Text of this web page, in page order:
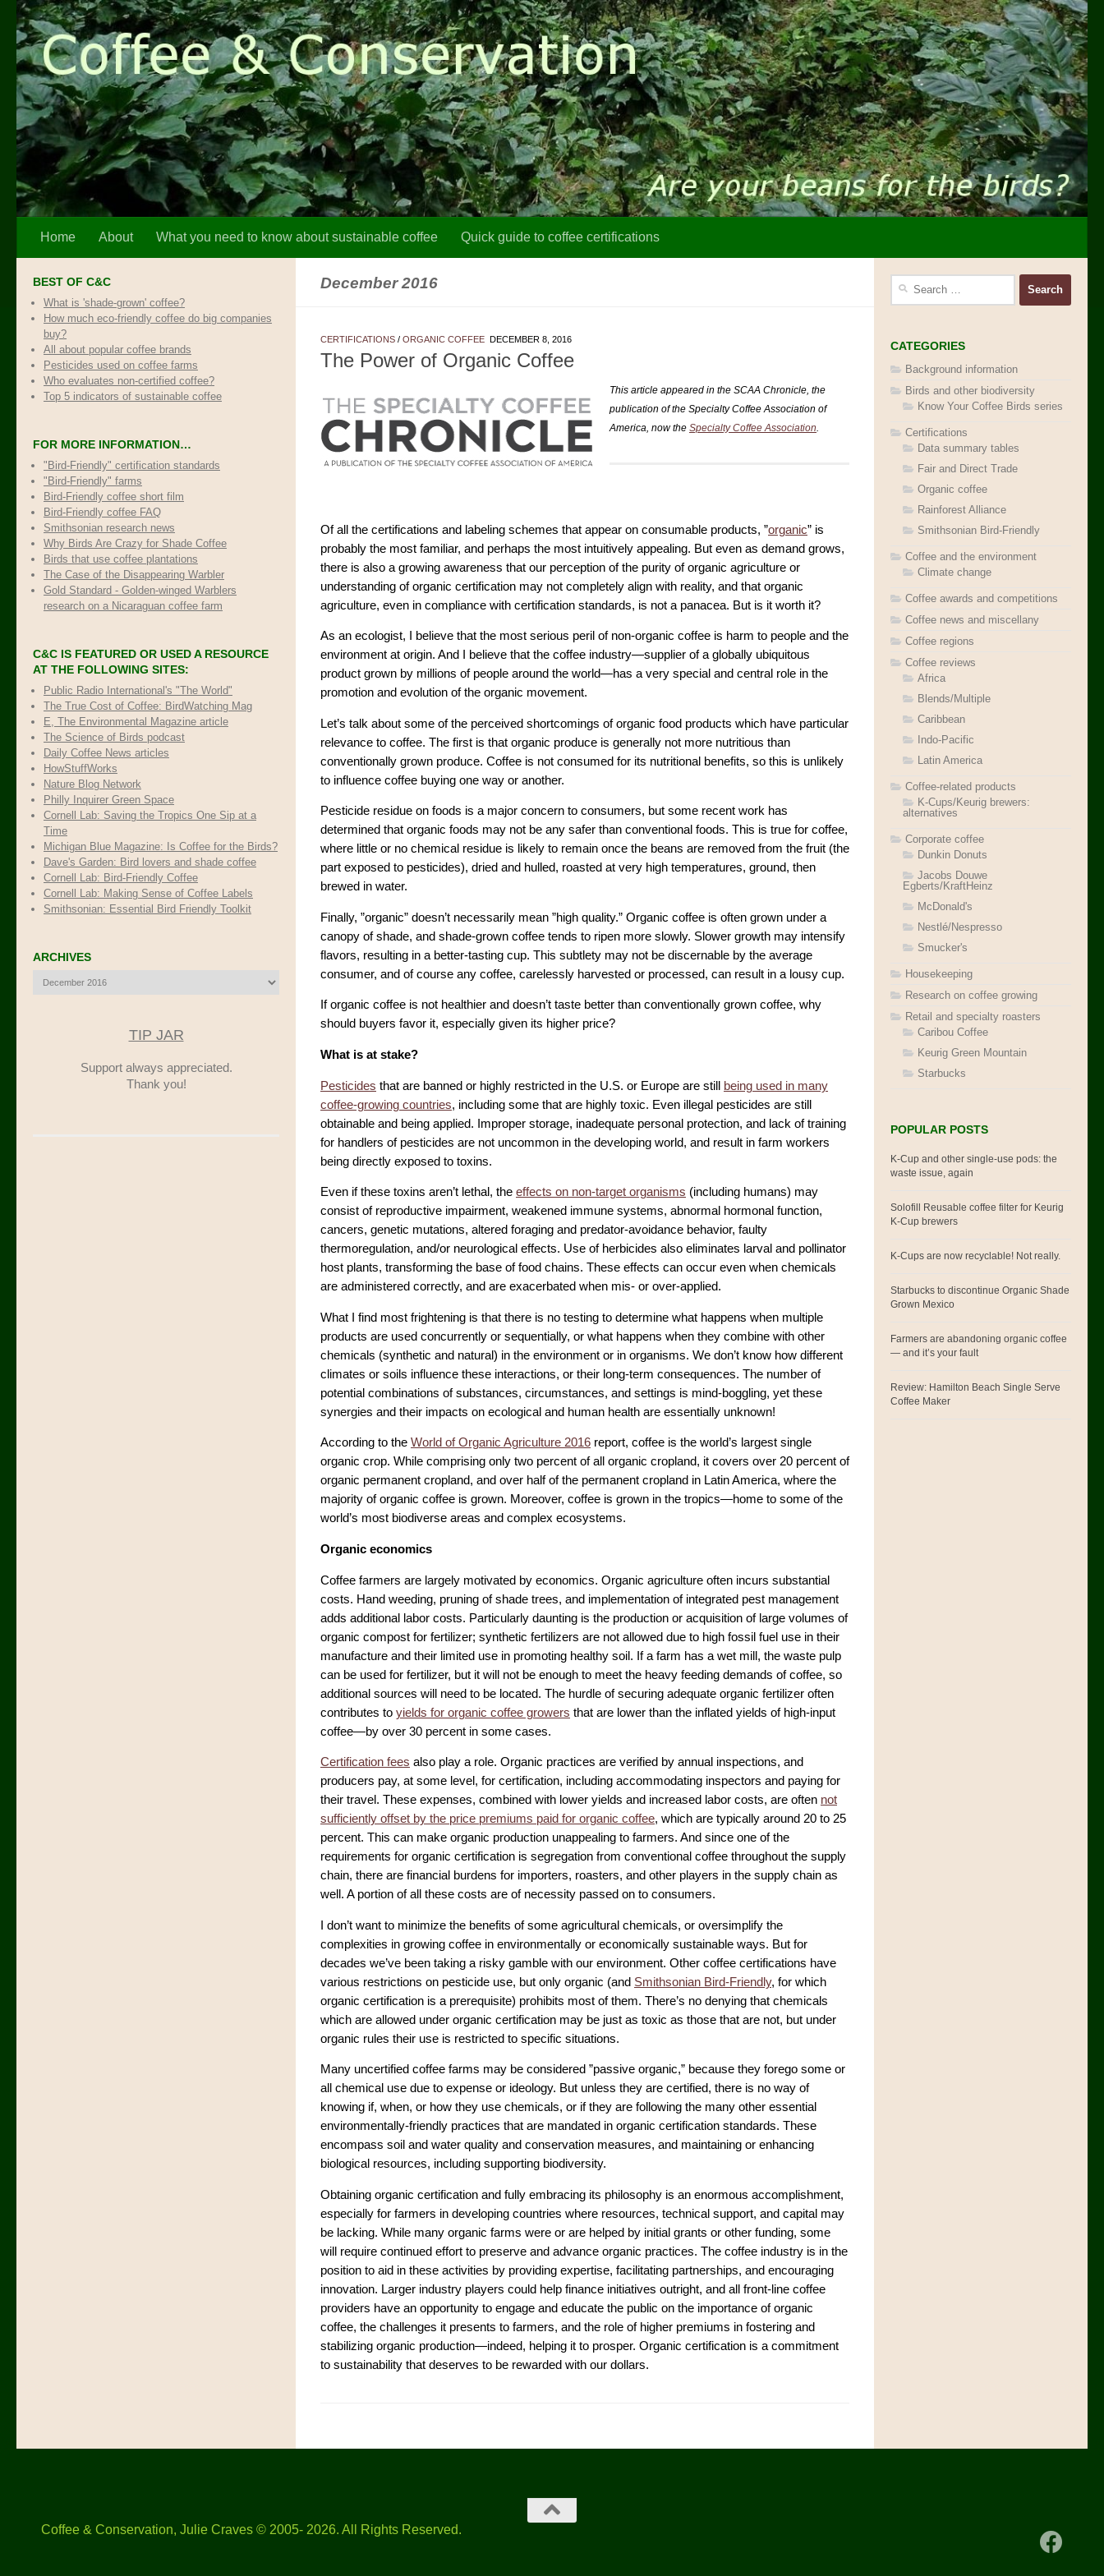
Skip to content
Home About What you need to know about sustainable coffee Quick guide to coffee certifications
December 2016
CERTIFICATIONS / ORGANIC COFFEE DECEMBER 8, 2016
The Power of Organic Coffee
This article appeared in the SCAA Chronicle, the
publication of the Specialty Coffee Association of
America, now the Specialty Coffee Association.
Of all the certifications and labeling schemes that appear on consumable products, ”organic” is
probably the most familiar, and perhaps the most intuitively appealing. But even as demand grows,
there is also a growing awareness that our perception of the purity of organic agriculture or
understanding of organic certification may not completely align with reality, and that organic
agriculture, even in compliance with certification standards, is not a panacea. But is it worth it?
As an ecologist, I believe that the most serious peril of non-organic coffee is harm to people and the
environment at origin. And I believe that the coffee industry—supplier of a globally ubiquitous
product grown by millions of people around the world—has a very special and central role in the
promotion and evolution of the organic movement.
Let’s talk about some of the perceived shortcomings of organic food products which have particular
relevance to coffee. The first is that organic produce is generally not more nutritious than
conventionally grown produce. Coffee is not consumed for its nutritional benefits, so this is unlikely
to influence coffee buying one way or another.
Pesticide residue on foods is a major concern to consumers, but some recent work has
determined that organic foods may not be any safer than conventional foods. This is true for coffee,
where little or no chemical residue is likely to remain once the beans are removed from the fruit (the
part exposed to pesticides), dried and hulled, roasted at very high temperatures, ground, then
brewed in water.
Finally, ”organic” doesn’t necessarily mean ”high quality.” Organic coffee is often grown under a
canopy of shade, and shade-grown coffee tends to ripen more slowly. Slower growth may intensify
flavors, resulting in a better-tasting cup. This subtlety may not be discernable by the average
consumer, and of course any coffee, carelessly harvested or processed, can result in a lousy cup.
If organic coffee is not healthier and doesn’t taste better than conventionally grown coffee, why
should buyers favor it, especially given its higher price?
What is at stake?
Pesticides that are banned or highly restricted in the U.S. or Europe are still
being used in many
coffee-growing countries, including some that are highly toxic. Even illegal pesticides are still
obtainable and being applied. Improper storage, inadequate personal protection, and lack of training
for handlers of pesticides are not uncommon in the developing world, and result in farm workers
being directly exposed to toxins.
Even if these toxins aren’t lethal, the effects on non-target organisms (including humans) may
consist of reproductive impairment, weakened immune systems, abnormal hormonal function,
cancers, genetic mutations, altered foraging and predator-avoidance behavior, faulty
thermoregulation, and/or neurological effects. Use of herbicides also eliminates larval and pollinator
host plants, transforming the base of food chains. These effects can occur even when chemicals
are administered correctly, and are exacerbated when mis- or over-applied.
What I find most frightening is that there is no testing to determine what happens when multiple
products are used concurrently or sequentially, or what happens when they combine with other
chemicals (synthetic and natural) in the environment or in organisms. We don’t know how different
climates or soils influence these interactions, or their long-term consequences. The number of
potential combinations of substances, circumstances, and settings is mind-boggling, yet these
synergies and their impacts on ecological and human health are essentially unknown!
According to the World of Organic Agriculture 2016 report, coffee is the world’s largest single
organic crop. While comprising only two percent of all organic cropland, it covers over 20 percent of
organic permanent cropland, and over half of the permanent cropland in Latin America, where the
majority of organic coffee is grown. Moreover, coffee is grown in the tropics—home to some of the
world’s most biodiverse areas and complex ecosystems.
Organic economics
Coffee farmers are largely motivated by economics. Organic agriculture often incurs substantial
costs. Hand weeding, pruning of shade trees, and implementation of integrated pest management
adds additional labor costs. Particularly daunting is the production or acquisition of large volumes of
organic compost for fertilizer; synthetic fertilizers are not allowed due to high fossil fuel use in their
manufacture and their limited use in promoting healthy soil. If a farm has a wet mill, the waste pulp
can be used for fertilizer, but it will not be enough to meet the heavy feeding demands of coffee, so
additional sources will need to be located. The hurdle of securing adequate organic fertilizer often
contributes to yields for organic coffee growers that are lower than the inflated yields of high-input
coffee—by over 30 percent in some cases.
Certification fees also play a role. Organic practices are verified by annual inspections, and
producers pay, at some level, for certification, including accommodating inspectors and paying for
their travel. These expenses, combined with lower yields and increased labor costs, are often not
sufficiently offset by the price premiums paid for organic coffee, which are typically around 20 to 25
percent. This can make organic production unappealing to farmers. And since one of the
requirements for organic certification is segregation from conventional coffee throughout the supply
chain, there are financial burdens for importers, roasters, and other players in the supply chain as
well. A portion of all these costs are of necessity passed on to consumers.
I don’t want to minimize the benefits of some agricultural chemicals, or oversimplify the
complexities in growing coffee in environmentally or economically sustainable ways. But for
decades we’ve been taking a risky gamble with our environment. Other coffee certifications have
various restrictions on pesticide use, but only organic (and Smithsonian Bird-Friendly, for which
organic certification is a prerequisite) prohibits most of them. There’s no denying that chemicals
which are allowed under organic certification may be just as toxic as those that are not, but under
organic rules their use is restricted to specific situations.
Many uncertified coffee farms may be considered ”passive organic,” because they forego some or
all chemical use due to expense or ideology. But unless they are certified, there is no way of
knowing if, when, or how they use chemicals, or if they are following the many other essential
environmentally-friendly practices that are mandated in organic certification standards. These
encompass soil and water quality and conservation measures, and maintaining or enhancing
biological resources, including supporting biodiversity.
Obtaining organic certification and fully embracing its philosophy is an enormous accomplishment,
especially for farmers in developing countries where resources, technical support, and capital may
be lacking. While many organic farms were or are helped by initial grants or other funding, some
will require continued effort to preserve and advance organic practices. The coffee industry is in the
position to aid in these activities by providing expertise, facilitating partnerships, and encouraging
innovation. Larger industry players could help finance initiatives outright, and all front-line coffee
providers have an opportunity to engage and educate the public on the importance of organic
coffee, the challenges it presents to farmers, and the role of higher premiums in fostering and
stabilizing organic production—indeed, helping it to prosper. Organic certification is a commitment
to sustainability that deserves to be rewarded with our dollars.
BEST OF C&C
What is 'shade-grown' coffee?
How much eco-friendly coffee do big companies
buy?
All about popular coffee brands
Pesticides used on coffee farms
Who evaluates non-certified coffee?
Top 5 indicators of sustainable coffee
FOR MORE INFORMATION…
"Bird-Friendly" certification standards
"Bird-Friendly" farms
Bird-Friendly coffee short film
Bird-Friendly coffee FAQ
Smithsonian research news
Why Birds Are Crazy for Shade Coffee
Birds that use coffee plantations
The Case of the Disappearing Warbler
Gold Standard - Golden-winged Warblers
research on a Nicaraguan coffee farm
C&C IS FEATURED OR USED A RESOURCE
AT THE FOLLOWING SITES:
Public Radio International's "The World"
The True Cost of Coffee: BirdWatching Mag
E, The Environmental Magazine article
The Science of Birds podcast
Daily Coffee News articles
HowStuffWorks
Nature Blog Network
Philly Inquirer Green Space
Cornell Lab: Saving the Tropics One Sip at a
Time
Michigan Blue Magazine: Is Coffee for the Birds?
Dave's Garden: Bird lovers and shade coffee
Cornell Lab: Bird-Friendly Coffee
Cornell Lab: Making Sense of Coffee Labels
Smithsonian: Essential Bird Friendly Toolkit
ARCHIVES
TIP JAR
Support always appreciated.
Thank you!
CATEGORIES
Background information
Birds and other biodiversity
Know Your Coffee Birds series
Certifications
Data summary tables
Fair and Direct Trade
Organic coffee
Rainforest Alliance
Smithsonian Bird-Friendly
Coffee and the environment
Climate change
Coffee awards and competitions
Coffee news and miscellany
Coffee regions
Coffee reviews
Africa
Blends/Multiple
Caribbean
Indo-Pacific
Latin America
Coffee-related products
K-Cups/Keurig brewers:
alternatives
Corporate coffee
Dunkin Donuts
Jacobs Douwe
Egberts/KraftHeinz
McDonald's
Nestlé/Nespresso
Smucker's
Housekeeping
Research on coffee growing
Retail and specialty roasters
Caribou Coffee
Keurig Green Mountain
Starbucks
POPULAR POSTS
K-Cup and other single-use pods: the
waste issue, again
Solofill Reusable coffee filter for Keurig
K-Cup brewers
K-Cups are now recyclable! Not really.
Starbucks to discontinue Organic Shade
Grown Mexico
Farmers are abandoning organic coffee
— and it’s your fault
Review: Hamilton Beach Single Serve
Coffee Maker
Coffee & Conservation, Julie Craves © 2005- 2026. All Rights Reserved.